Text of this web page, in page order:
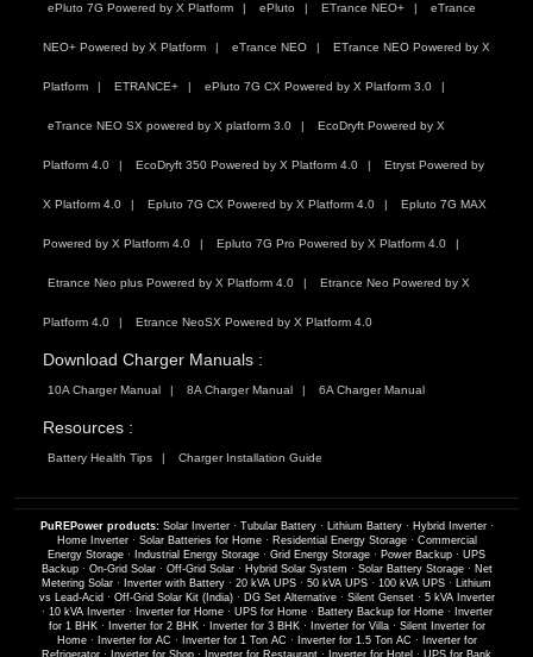
ePluto 7G Powered by X Platform ePluto ETrance NEO+ eTrance
NEO+ Powered by X Platform eTrance NEO ETrance NEO Powered by X
Platform ETRANCE+ ePluto 7G CX Powered by X Platform 3.0
eTrance NEO SX powered by X platform 3.0 EcoDryft Powered by X
Platform 4.0 EcoDryft 350 Powered by X Platform 4.0 Etryst Powered by
X Platform 4.0 Epluto 7G CX Powered by X Platform 4.0 Epluto 7G MAX
Powered by X Platform 4.0 Epluto 7G Pro Powered by X Platform 4.0
Etrance Neo plus Powered by X Platform 4.0 Etrance Neo Powered by X
Platform 4.0 Etrance NeoSX Powered by X Platform 4.0
Download Charger Manuals :
10A Charger Manual 8A Charger Manual 6A Charger Manual
Resources :
Battery Health Tips Charger Installation Guide
PuREPower products: Solar Inverter· Tubular Battery· Lithium Battery· Hybrid Inverter·
Home Inverter· Solar Batteries for Home· Residential Energy Storage· Commercial
Energy Storage · Industrial Energy Storage · Grid Energy Storage · Power Backup · UPS
Backup· On-Grid Solar· Off-Grid Solar· Hybrid Solar System · Solar Battery Storage· Net
Metering Solar · Inverter with Battery · 20 kVA UPS · 50 kVA UPS · 100 kVA UPS · Lithium
vs Lead-Acid · Off-Grid Solar Kit (India)· DG Set Alternative· Silent Genset· 5 kVA Inverter
· 10 kVA Inverter· Inverter for Home· UPS for Home· Battery Backup for Home·
Inverter
for 1 BHK· Inverter for 2 BHK· Inverter for 3 BHK· Inverter for Villa· Silent Inverter for
Home· Inverter for AC · Inverter for 1 Ton AC · Inverter for 1.5 Ton AC ·
Inverter for